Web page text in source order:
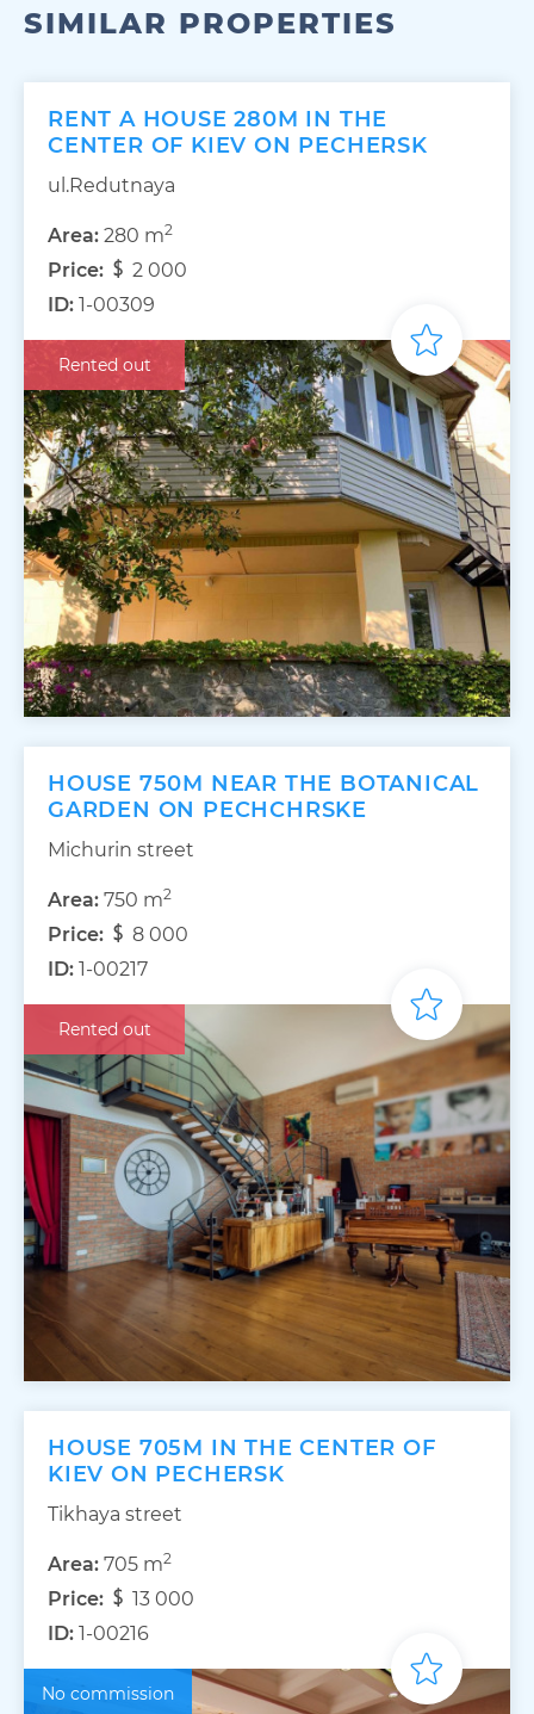
SIMILAR PROPERTIES
RENT A HOUSE 280M IN THE
CENTER OF KIEV ON PECHERSK
ul.Redutnaya
Area: 280 m2
Price:
2 000
ID: 1-00309
Rented out
HOUSE 750M NEAR THE BOTANICAL
GARDEN ON PECHCHRSKE
Michurin street
Area: 750 m2
Price:
8 000
ID: 1-00217
Rented out
HOUSE 705M IN THE CENTER OF
KIEV ON PECHERSK
Tikhaya street
Area: 705 m2
Price:
13 000
ID: 1-00216
No commission